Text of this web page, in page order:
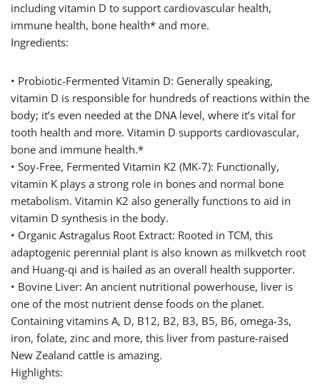
including vitamin D to support cardiovascular health,
immune health, bone health* and more.
Ingredients:
• Probiotic-Fermented Vitamin D: Generally speaking,
vitamin D is responsible for hundreds of reactions within the
body; it’s even needed at the DNA level, where it’s vital for
tooth health and more. Vitamin D supports cardiovascular,
bone and immune health.*
• Soy-Free, Fermented Vitamin K2 (MK-7): Functionally,
vitamin K plays a strong role in bones and normal bone
metabolism. Vitamin K2 also generally functions to aid in
vitamin D synthesis in the body.
• Organic Astragalus Root Extract: Rooted in TCM, this
adaptogenic perennial plant is also known as milkvetch root
and Huang-qi and is hailed as an overall health supporter.
• Bovine Liver: An ancient nutritional powerhouse, liver is
one of the most nutrient dense foods on the planet.
Containing vitamins A, D, B12, B2, B3, B5, B6, omega-3s,
iron, folate, zinc and more, this liver from pasture-raised
New Zealand cattle is amazing.
Highlights: